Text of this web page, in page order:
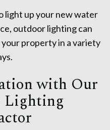
light up your new water
outdoor lighting can
property in a variety
with Our
Lighting